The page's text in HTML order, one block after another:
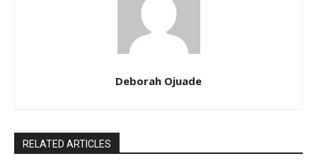
Deborah Ojuade
RELATED ARTICLES